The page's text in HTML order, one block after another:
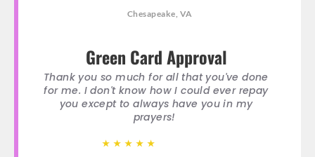
Chesapeake, VA
Green Card Approval
Thank you so much for all that you've done
for me. I don't know how I could ever repay
you except to always have you in my
prayers!
★ ★ ★ ★ ★